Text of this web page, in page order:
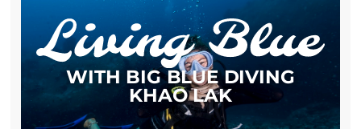
WITH BIG BLUE DIVING
KHAO LAK